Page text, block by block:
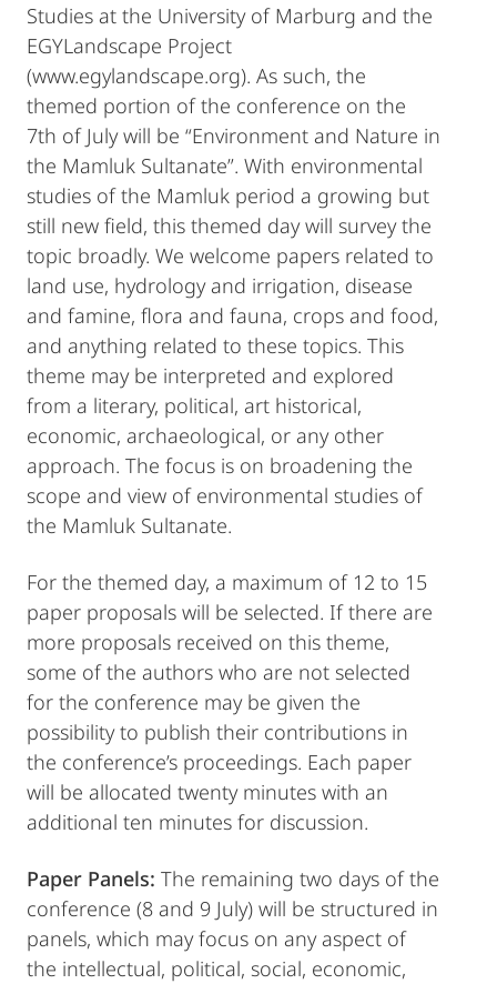
Studies at the University of Marburg and the
EGYLandscape Project
(www.egylandscape.org). As such, the
themed portion of the conference on the
7th of July will be “Environment and Nature in
the Mamluk Sultanate”. With environmental
studies of the Mamluk period a growing but
still new field, this themed day will survey the
topic broadly. We welcome papers related to
land use, hydrology and irrigation, disease
and famine, flora and fauna, crops and food,
and anything related to these topics. This
theme may be interpreted and explored
from a literary, political, art historical,
economic, archaeological, or any other
approach. The focus is on broadening the
scope and view of environmental studies of
the Mamluk Sultanate.
For the themed day, a maximum of 12 to 15
paper proposals will be selected. If there are
more proposals received on this theme,
some of the authors who are not selected
for the conference may be given the
possibility to publish their contributions in
the conference’s proceedings. Each paper
will be allocated twenty minutes with an
additional ten minutes for discussion.
Paper Panels: The remaining two days of the
conference (8 and 9 July) will be structured in
panels, which may focus on any aspect of
the intellectual, political, social, economic,